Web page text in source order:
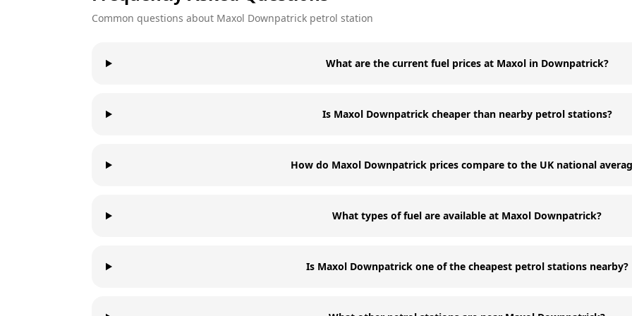
Common questions about Maxol Downpatrick petrol station
What are the current fuel prices at Maxol in Downpatrick?
Is Maxol Downpatrick cheaper than nearby petrol stations?
How do Maxol Downpatrick prices compare to the UK national
What types of fuel are available at Maxol Downpatrick?
Is Maxol Downpatrick one of the cheapest petrol stations nearby?